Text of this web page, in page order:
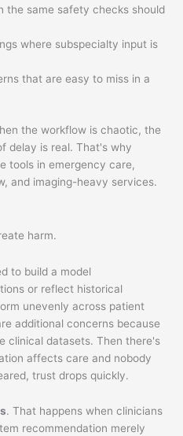
the same safety checks should
where subspecialty input is
that are easy to miss in a
the workflow is chaotic, the
delay is real. That's why
tools in emergency care,
and imaging-heavy services.
harm.
to build a model
or reflect historical
unevenly across patient
additional concerns because
clinical datasets. Then there's
affects care and nobody
trust drops quickly.
. That happens when clinicians
recommendation merely